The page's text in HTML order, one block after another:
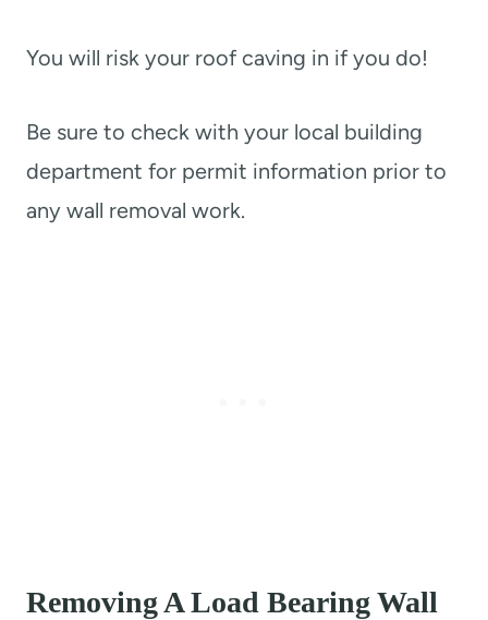
You will risk your roof caving in if you do!
Be sure to check with your local building
department for permit information prior to
any wall removal work.
Removing A Load Bearing Wall